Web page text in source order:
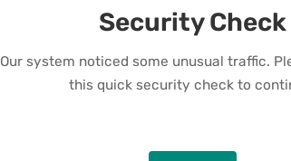
Security Check
Our system noticed some unusual traffic.
this quick security check to